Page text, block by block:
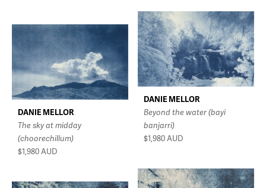
DANIE MELLOR
Beyond the water (bayi
banjarri)
$1,980AUD
DANIE MELLOR
The sky at midday
(choorechillum)
$1,980AUD